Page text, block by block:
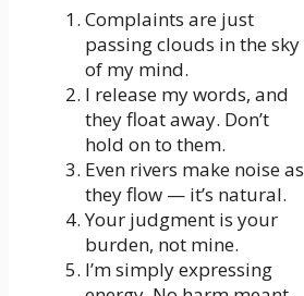
Complaints are just
passing clouds in the sky
of my mind.
I release my words, and
they float away. Don’t
hold on to them.
Even rivers make noise as
they flow — it’s natural.
Your judgment is your
burden, not mine.
I’m simply expressing